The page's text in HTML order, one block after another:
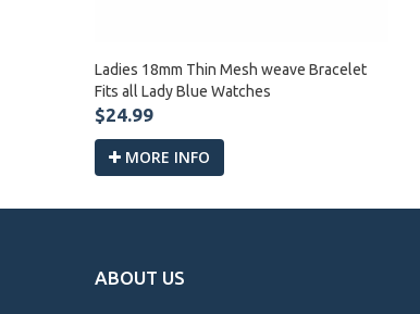
Ladies 18mm Thin Mesh weave Bracelet
Fits all Lady Blue Watches
$24.99
MORE INFO
ABOUT US